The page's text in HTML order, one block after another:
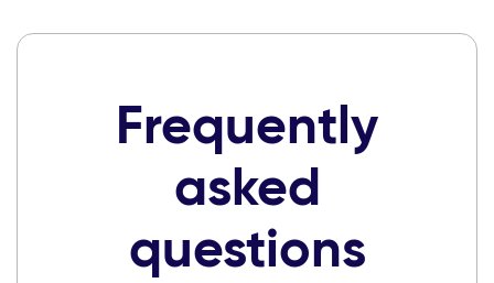
Frequently
asked
questions